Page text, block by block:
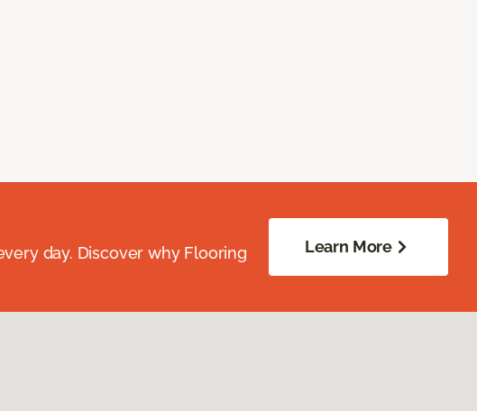
day. Discover why Flooring
Learn More